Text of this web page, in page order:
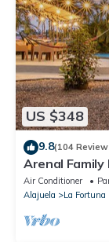
US $348
9.8(104
Arenal Family
Air Conditioner
Alajuela
La Fortuna